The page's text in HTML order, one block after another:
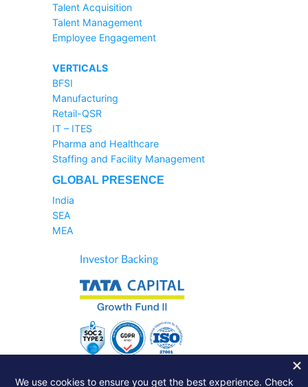
Talent Acquisition
Talent Management
Employee Engagement
VERTICALS
BFSI
Manufacturing
Retail-QSR
IT – ITES
Pharma and Healthcare
Staffing and Facility Management
GLOBAL PRESENCE
India
SEA
MEA
Sales Helpline:1800-233-6504